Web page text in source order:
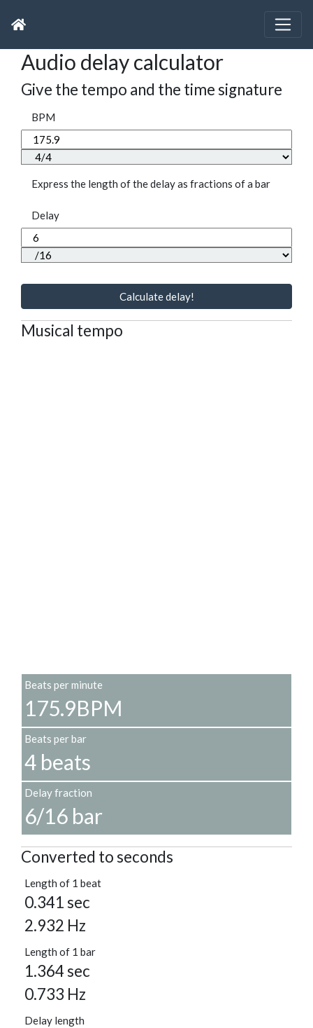
Audio delay calculator
Give the tempo and the time signature
BPM
Express the length of the delay as fractions of a bar
Delay
Calculate delay!
Musical tempo
Beats per minute
175.9BPM
Beats per bar
4 beats
Delay fraction
6/16 bar
Converted to seconds
Length of 1 beat
0.341 sec
2.932 Hz
Length of 1 bar
1.364 sec
0.733 Hz
Delay length